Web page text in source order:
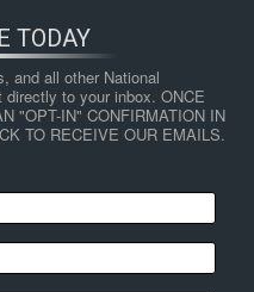
TODAY
and all other National
directly to your inbox. ONCE
"OPT-IN" CONFIRMATION IN
TO RECEIVE OUR EMAILS.